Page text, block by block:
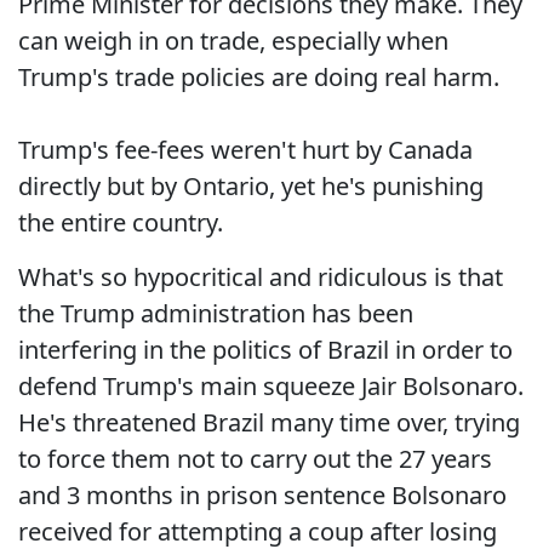
can weigh in on trade, especially when
Trump's trade policies are doing real harm.
Trump's fee-fees weren't hurt by Canada
directly but by Ontario, yet he's punishing
the entire country.
What's so hypocritical and ridiculous is that
the Trump administration has been
interfering in the politics of Brazil in order to
defend Trump's main squeeze Jair Bolsonaro.
He's threatened Brazil many time over, trying
to force them not to carry out the 27 years
and 3 months in prison sentence Bolsonaro
received for attempting a coup after losing